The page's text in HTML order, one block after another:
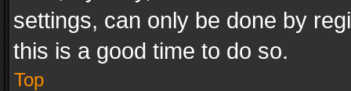
settings, can only be done by
this is a good time to do so.
Top